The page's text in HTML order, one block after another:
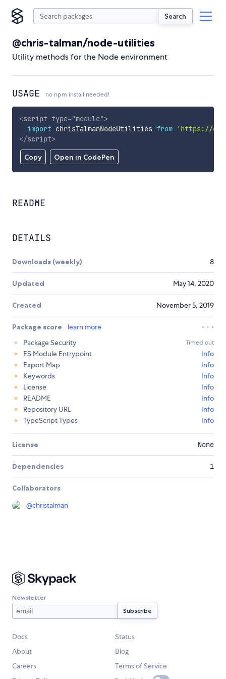
Search
@chris-talman/node-utilities
Utility methods for the Node environment
USAGE no npm install needed!
Copy Open in CodePen
<script type="module">
import chrisTalmanNodeUtilities from
'https://
</script>
README
DETAILS
Downloads (weekly) 8
Updated May 14, 2020
Created November 5, 2019
Package score
learn more
Package Security
Timed out
ES Module Entrypoint
Info
Export Map
Info
Keywords
Info
License
Info
README
Info
Repository URL
Info
TypeScript Types
Info
License None
Dependencies 1
Collaborators
@christalman
Newsletter
Docs
Status
About
Blog
Careers
Terms of Service